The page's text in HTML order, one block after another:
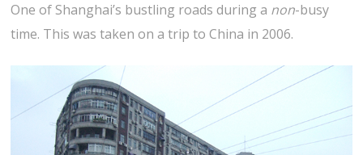
One of Shanghai’s bustling roads during a non-busy
time. This was taken on a trip to China in 2006.